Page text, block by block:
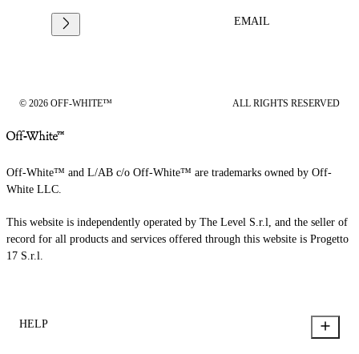
EMAIL
© 2026 OFF-WHITE™ ALL RIGHTS RESERVED
Off-White™ and L/AB c/o Off-White™ are trademarks owned by Off-
White LLC.
This website is independently operated by The Level S.r.l, and the seller of
record for all products and services offered through this website is Progetto
17 S.r.l.
HELP